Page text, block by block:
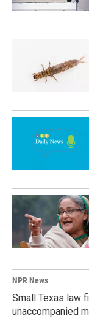
NPR News
Small Texas law
unaccompanied